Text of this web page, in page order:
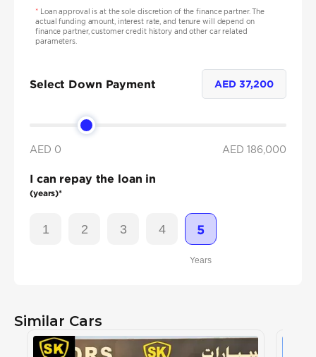
*Loan approval is at the sole discretion of the finance partner. The
actual funding amount, interest rate, and tenure will depend on
finance partner, customer credit history and other car related
parameters.
Select Down Payment AED 37,200
AED 0 AED 186,000
I can repay the loan in
(years)*
1 2 3 4 5
Years
Similar Cars